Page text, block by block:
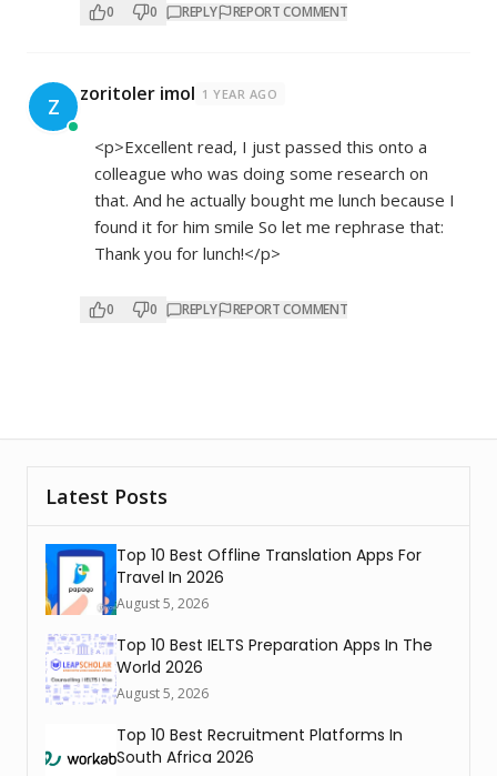
0 0 REPLY REPORT COMMENT
Z zoritoler imol 1 YEAR AGO
<p>Excellent read, I just passed this onto a
colleague who was doing some research on
that. And he actually bought me lunch because I
found it for him smile So let me rephrase that:
Thank you for lunch!</p>
0 0 REPLY REPORT COMMENT
Latest Posts
Top 10 Best Offline Translation Apps For
Travel In 2026
August 5, 2026
Top 10 Best IELTS Preparation Apps In The
World 2026
August 5, 2026
Top 10 Best Recruitment Platforms In
South Africa 2026